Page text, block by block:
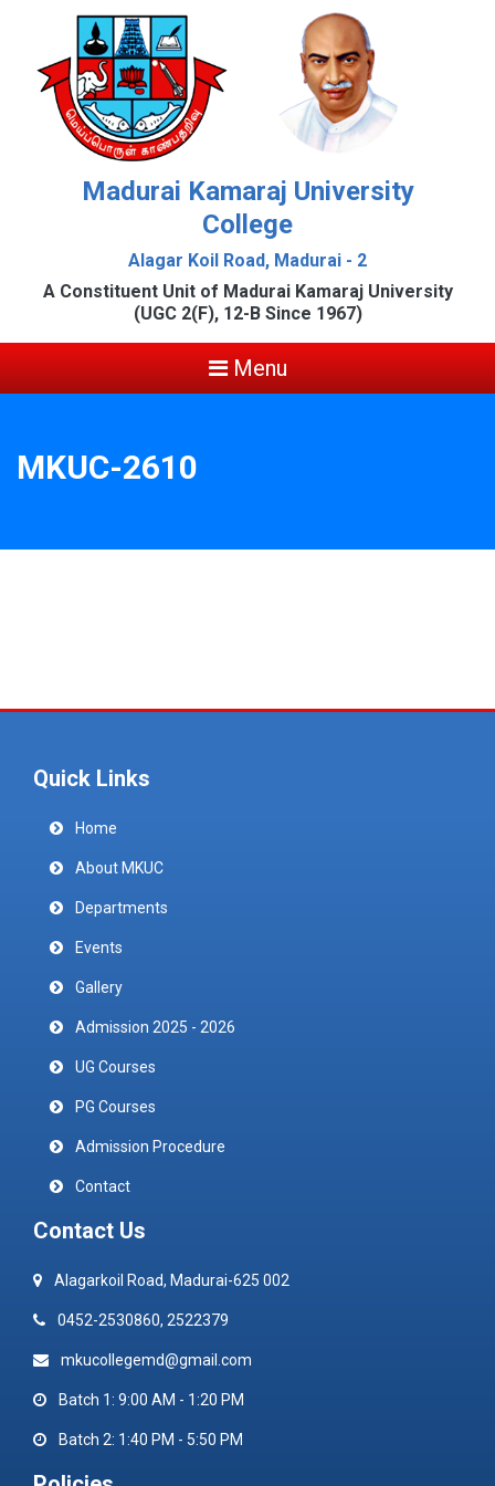
Madurai Kamaraj University
College
Alagar Koil Road, Madurai - 2
A Constituent Unit of Madurai Kamaraj University
(UGC 2(F), 12-B Since 1967)
Menu
MKUC-2610
Quick Links
Home
About MKUC
Departments
Events
Gallery
Admission 2025 - 2026
UG Courses
PG Courses
Admission Procedure
Contact
Contact Us
Alagarkoil Road, Madurai-625 002
0452-2530860, 2522379
mkucollegemd@gmail.com
Batch 1: 9:00 AM - 1:20 PM
Batch 2: 1:40 PM - 5:50 PM